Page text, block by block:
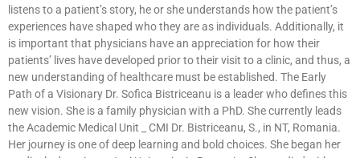
listens to a patient’s story, he or she understands how the patient’s
experiences have shaped who they are as individuals. Additionally, it
is important that physicians have an appreciation for how their
patients’ lives have developed prior to their visit to a clinic, and thus, a
new understanding of healthcare must be established. The Early
Path of a Visionary Dr. Sofica Bistriceanu is a leader who defines this
new vision. She is a family physician with a PhD. She currently leads
the Academic Medical Unit _ CMI Dr. Bistriceanu, S., in NT, Romania.
Her journey is one of deep learning and bold choices. She began her